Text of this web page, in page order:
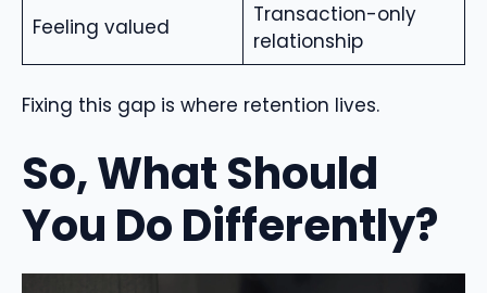
Feeling valued
Transaction-only
relationship
Fixing this gap is where retention lives.
So, What Should
You Do Differently?